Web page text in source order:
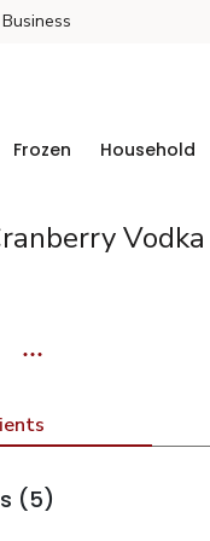
Frozen Household
(5)